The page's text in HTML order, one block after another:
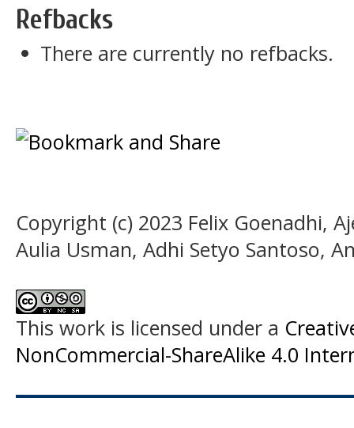
Refbacks
There are currently no refbacks.
Copyright (c) 2023 Felix Goenadhi,
Aulia Usman, Adhi Setyo Santoso,
This work is licensed under a
NonCommercial-ShareAlike 4.0